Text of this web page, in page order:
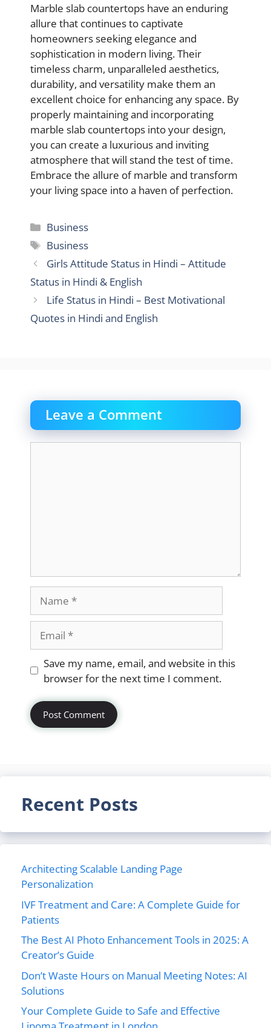
Marble slab countertops have an enduring
allure that continues to captivate
homeowners seeking elegance and
sophistication in modern living. Their
timeless charm, unparalleled aesthetics,
durability, and versatility make them an
excellent choice for enhancing any space. By
properly maintaining and incorporating
marble slab countertops into your design,
you can create a luxurious and inviting
atmosphere that will stand the test of time.
Embrace the allure of marble and transform
your living space into a haven of perfection.
Categories
Business
Tags
Business
Girls Attitude Status in Hindi – Attitude
Status in Hindi & English
Life Status in Hindi – Best Motivational
Quotes in Hindi and English
Leave a Comment
Website
Save my name, email, and website in this
browser for the next time I comment.
Recent Posts
Architecting Scalable Landing Page
Personalization
IVF Treatment and Care: A Complete Guide for
Patients
The Best AI Photo Enhancement Tools in 2025: A
Creator’s Guide
Don’t Waste Hours on Manual Meeting Notes: AI
Solutions
Your Complete Guide to Safe and Effective